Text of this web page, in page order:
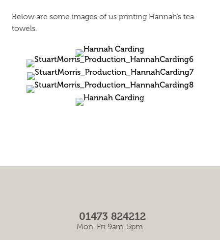
Below are some images of us printing Hannah’s tea
towels.
01473 824212
Mon-Fri 9am-5pm